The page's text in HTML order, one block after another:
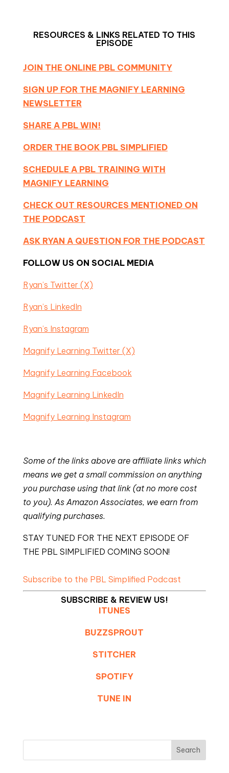
RESOURCES & LINKS RELATED TO THIS
EPISODE
JOIN THE ONLINE PBL COMMUNITY
SIGN UP FOR THE MAGNIFY LEARNING
NEWSLETTER
SHARE A PBL WIN!
ORDER THE BOOK PBL SIMPLIFIED
SCHEDULE A PBL TRAINING WITH
MAGNIFY LEARNING
CHECK OUT RESOURCES MENTIONED ON
THE PODCAST
ASK RYAN A QUESTION FOR THE PODCAST
FOLLOW US ON SOCIAL MEDIA
Ryan’s Twitter (X)
Ryan’s LinkedIn
Ryan’s Instagram
Magnify Learning Twitter (X)
Magnify Learning Facebook
Magnify Learning LinkedIn
Magnify Learning Instagram
Some of the links above are affiliate links which
means we get a small commission on anything
you purchase using that link (at no more cost
to you). As Amazon Associates, we earn from
qualifying purchases.
STAY TUNED FOR THE NEXT EPISODE OF
THE PBL SIMPLIFIED COMING SOON!
Subscribe to the PBL Simplified Podcast
SUBSCRIBE & REVIEW US!
ITUNES
BUZZSPROUT
STITCHER
SPOTIFY
TUNE IN
Search